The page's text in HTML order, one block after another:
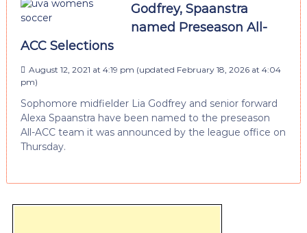
Godfrey, Spaanstra
named Preseason All-
ACC Selections
August 12, 2021 at 4:19 pm (updated February 18, 2026 at 4:04
pm)
Sophomore midfielder Lia Godfrey and senior forward
Alexa Spaanstra have been named to the preseason
All-ACC team it was announced by the league office on
Thursday.